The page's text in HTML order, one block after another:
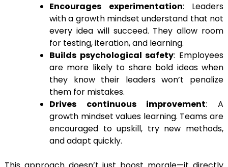
Encourages experimentation: Leaders
with a growth mindset understand that not
every idea will succeed. They allow room
for testing, iteration, and learning.
Builds psychological safety: Employees
are more likely to share bold ideas when
they know their leaders won’t penalize
them for mistakes.
Drives continuous improvement: A
growth mindset values learning. Teams are
encouraged to upskill, try new methods,
and adapt quickly.